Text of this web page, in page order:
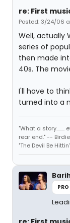
re: First
Posted: 3/24/06
Well, actually
series of
then made
40s. The
I'll have to
turned into a
"What a
rear end." --
"The Devil Be